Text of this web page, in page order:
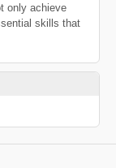
only achieve
skills that